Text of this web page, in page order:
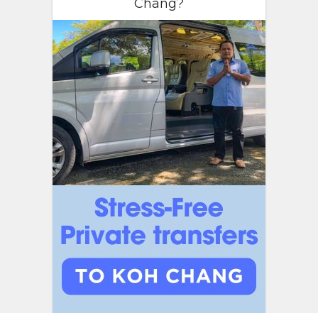
Chang?